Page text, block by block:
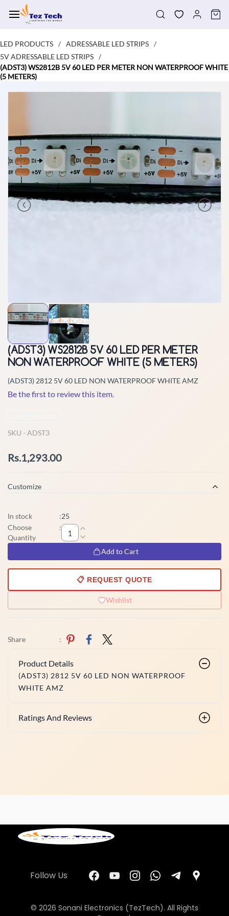
main
LED PRODUCTS / ADRESSABLE LED STRIPS /
5V ADRESSABLE LED STRIPS /
(ADST3) WS2812B 5V 60 LED PER METER NON WATERPROOF WHITE
(5 METERS)
(ADST3) WS2812B 5V 60 LED PER METER
NON WATERPROOF WHITE (5 METERS)
(ADST3) 2812 5V 60 LED NON WATERPROOF WHITE AMZ
Be the first to review this item.
SKU - ADST3
Rs.1,293.00
Customize
In stock :25
Choose
Quantity
:
Add to Cart
📋 REQUEST QUOTE
Wishlist
Share :
Product Details
(ADST3) 2812 5V 60 LED NON WATERPROOF
WHITE AMZ
Ratings And Reviews
Follow Us
© 2026 Sonani Electronics (TezTech). All Rights